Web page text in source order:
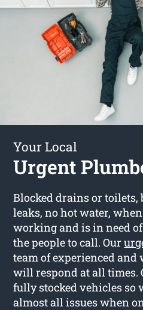
Your Local
Urgent
Blocked drains or toilets,
leaks, no hot water,
working and is in need
the people to call. Our
team of experienced
will respond at all times.
fully stocked vehicles so
almost all issues when